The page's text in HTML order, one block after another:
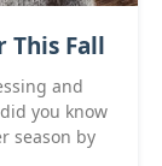
This Fall
and
you know
season by